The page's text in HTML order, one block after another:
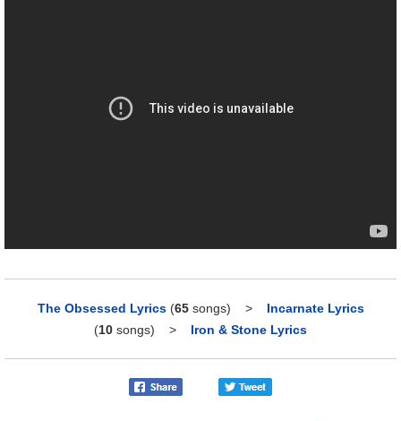
The Obsessed Lyrics (65songs) > Incarnate Lyrics
(10 songs) > Iron & Stone Lyrics